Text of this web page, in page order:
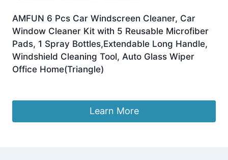
AMFUN 6 Pcs Car Windscreen Cleaner, Car
Window Cleaner Kit with 5 Reusable Microfiber
Pads, 1 Spray Bottles,Extendable Long Handle,
Windshield Cleaning Tool, Auto Glass Wiper
Office Home(Triangle)
Learn More